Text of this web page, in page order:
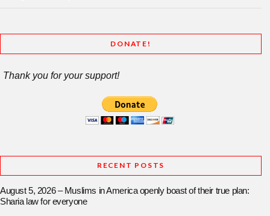
DONATE!
Thank you for your support!
RECENT POSTS
August 5, 2026 – Muslims in America openly boast of their true plan:
Sharia law for everyone